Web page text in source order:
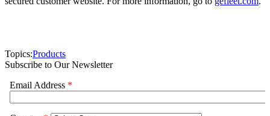
Topics:Products
Subscribe to Our Newsletter